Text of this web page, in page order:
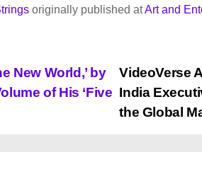
originally published atArt and
VideoVerse
India
the Global
New World,’ by
of His ‘Five